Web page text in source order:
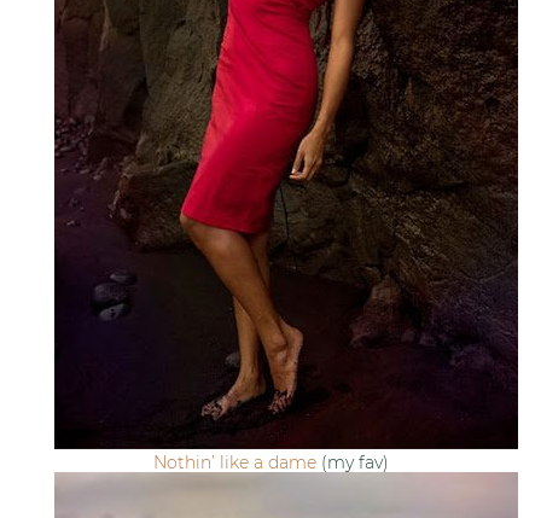
Nothin’ like a dame(my fav)